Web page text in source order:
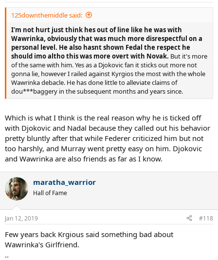
125downthemiddle said:
I'm not hurt just think hes out of line like he was with
Wawrinka, obviously that was much more disrespectful on a
personal level. He also hasnt shown Fedal the respect he
should imo altho this was more overt with Novak. But it's more
of the same with him. Yes as a Djokovic fan it sticks out more not
gonna lie, however I railed against Kyrgios the most with the whole
Wawrinka debacle. He has done little to alleviate claims of
dou***baggery in the subsequent months and years since.
Which is what I think is the real reason why he is ticked off
with Djokovic and Nadal because they called out his behavior
pretty bluntly after that while Federer criticized him but not
too harshly, and Murray went pretty easy on him. Djokovic
and Wawrinka are also friends as far as I know.
maratha_warrior
Hall of Fame
Jan 12, 2019 #118
Few years back Krgious said something bad about
Wawrinka's Girlfriend.
..